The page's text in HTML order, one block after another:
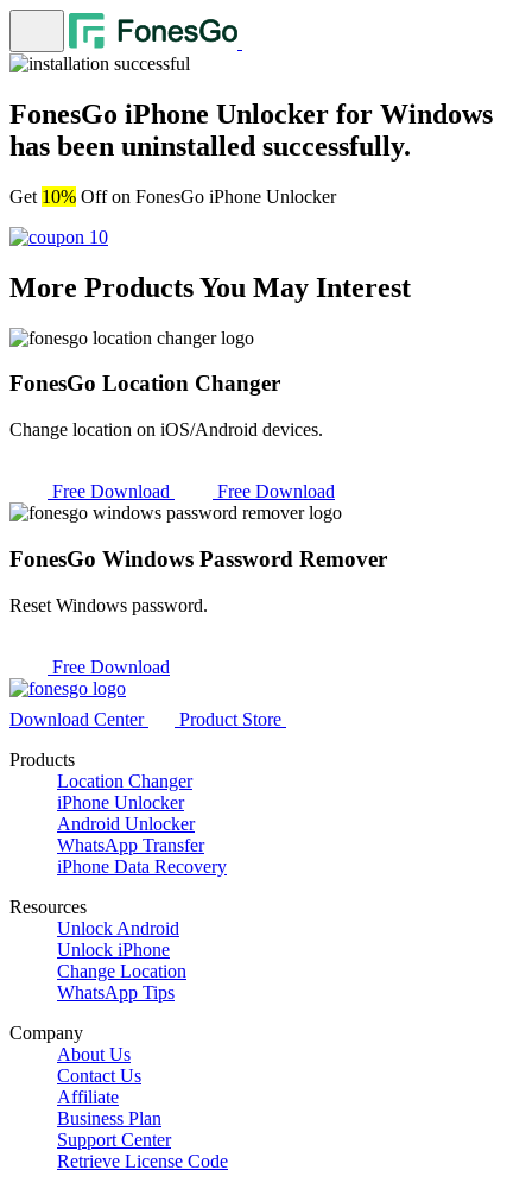
FonesGo iPhone Unlocker for Windows
has been uninstalled successfully.
Get 10% Off on FonesGo iPhone Unlocker
More Products You May Interest
FonesGo Location Changer
Change location on iOS/Android devices.
Free Download Free Download
FonesGo Windows Password Remover
Reset Windows password.
Free Download
Download Center
Product Store
Products
Location Changer
iPhone Unlocker
Android Unlocker
WhatsApp Transfer
iPhone Data Recovery
Resources
Unlock Android
Unlock iPhone
Change Location
WhatsApp Tips
Company
About Us
Contact Us
Affiliate
Business Plan
Support Center
Retrieve License Code